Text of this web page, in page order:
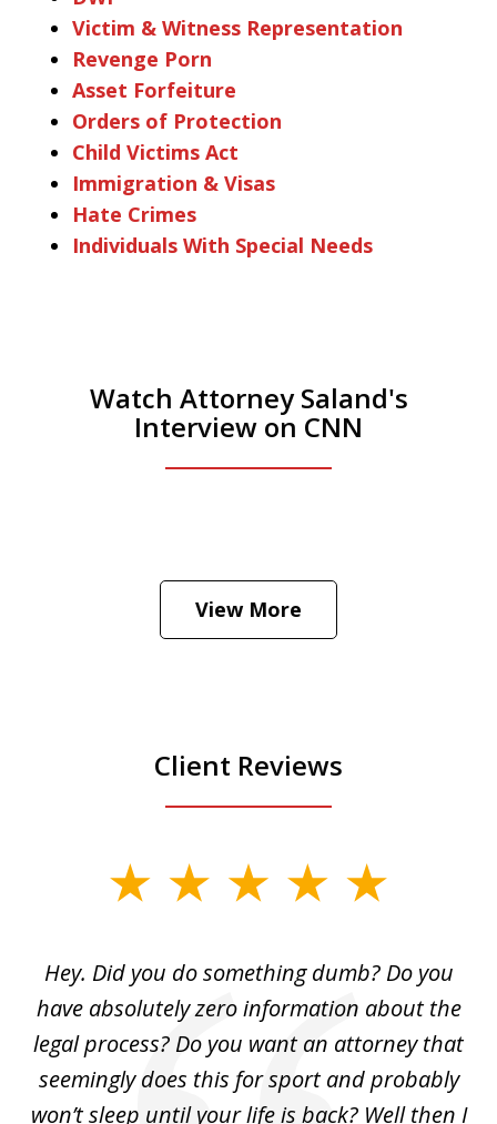
Victim & Witness Representation
Revenge Porn
Asset Forfeiture
Orders of Protection
Child Victims Act
Immigration & Visas
Hate Crimes
Individuals With Special Needs
Watch Attorney Saland's
Interview on CNN
Hear how likely he thinks a Trump arrest
View More
Client Reviews
Hey. Did you do something dumb? Do you
have absolutely zero information about the
legal process? Do you want an attorney that
seemingly does this for sport and probably
won’t sleep until your life is back? Well then I